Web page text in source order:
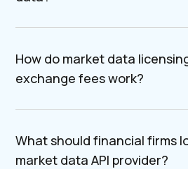
How do market data
exchange fees work?
What should financial firms
market data API provider?